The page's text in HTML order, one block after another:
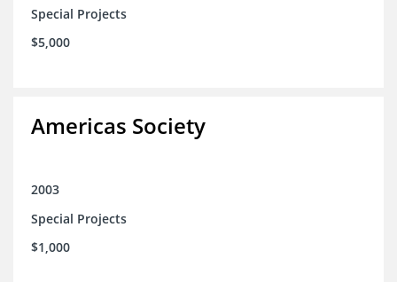
Special Projects
$5,000
Americas Society
2003
Special Projects
$1,000